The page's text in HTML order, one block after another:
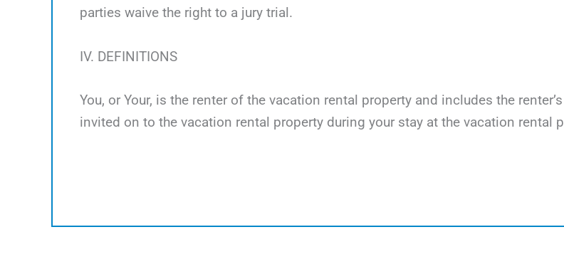
parties waive the right to a jury trial.
IV. DEFINITIONS
You, or Your, is the renter of the vacation rental property and includes the
invited on to the vacation rental property during your stay at the vacation rental